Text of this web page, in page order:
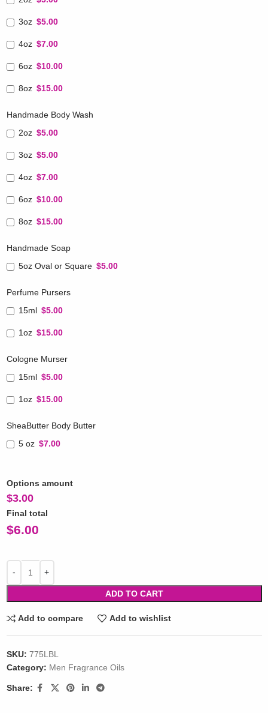
3oz $5.00
4oz $7.00
6oz $10.00
8oz $15.00
Handmade Body Wash
2oz $5.00
3oz $5.00
4oz $7.00
6oz $10.00
8oz $15.00
Handmade Soap
5oz Oval or Square $5.00
Perfume Pursers
15ml $5.00
1oz $15.00
Cologne Murser
15ml $5.00
1oz $15.00
SheaButter Body Butter
5 oz $7.00
Options amount
$3.00
Final total
$6.00
ADD TO CART
Add to compare Add to wishlist
SKU: 775LBL
Category: Men Fragrance Oils
Share: